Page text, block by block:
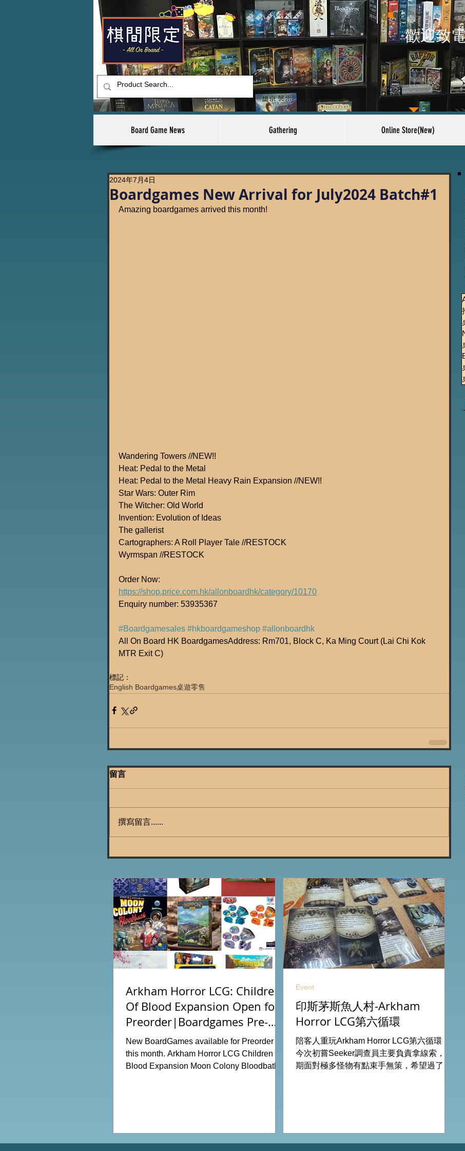
歡迎致
Board Game News Gathering Online Store(New)
Boardgames New Arrival for July2024 Batch#1
2024年7月4日
Amazing boardgames arrived this month!
Wandering Towers //NEW!!
Heat: Pedal to the Metal
Heat: Pedal to the Metal Heavy Rain Expansion //NEW!!
Star Wars: Outer Rim
The Witcher: Old World
Invention: Evolution of Ideas
The gallerist
Cartographers: A Roll Player Tale //RESTOCK
Wyrmspan //RESTOCK
Order Now:
https://shop.price.com.hk/allonboardhk/category/10170
Enquiry number: 53935367
#Boardgamesales #hkboardgameshop #allonboardhk
All On Board HK BoardgamesAddress: Rm701, Block C, Ka Ming Court (Lai Chi Kok
MTR Exit C)
標記：
English Boardgames桌遊零售
留言
撰寫留言......
Arkham Horror LCG: Children
Of Blood Expansion Open for
Preorder|Boardgames Pre-
Order News July2026
New BoardGames available for Preorder for
this month. Arkham Horror LCG Children Of
Blood Expansion Moon Colony Bloodbath
印斯茅斯魚人村-Arkham
Horror LCG第六循環
陪客人重玩Arkham Horror LCG第六循環，
今次初嘗Seeker調查員主要負責拿線索，初
期面對極多怪物有點束手無策，希望過了三
Event